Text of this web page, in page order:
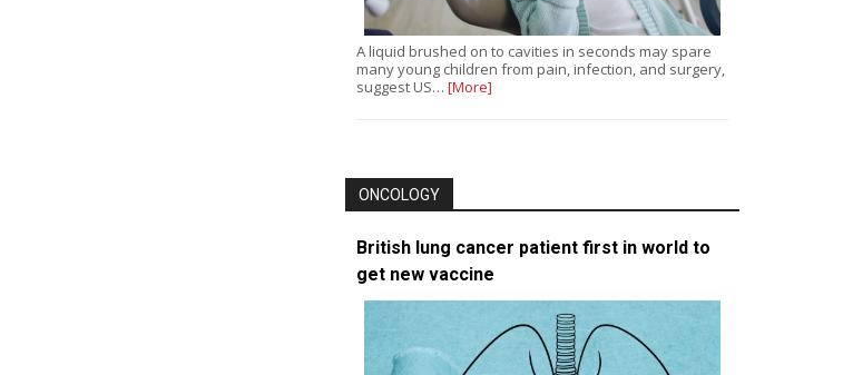
A liquid brushed on to cavities in seconds may spare
many young children from pain, infection, and surgery,
suggest US… [More]
ONCOLOGY
British lung cancer patient first in world to
get new vaccine